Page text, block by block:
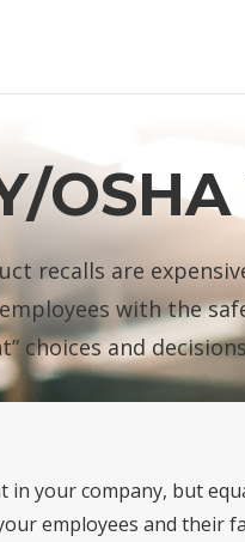
recalls are
with the
choices and
in your company, but
employees and their